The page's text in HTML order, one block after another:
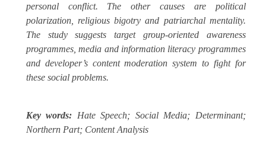
personal conflict. The other causes are political
polarization, religious bigotry and patriarchal mentality.
The study suggests target group-oriented awareness
programmes, media and information literacy programmes
and developer’s content moderation system to fight for
these social problems.
Key words: Hate Speech; Social Media; Determinant;
Northern Part; Content Analysis